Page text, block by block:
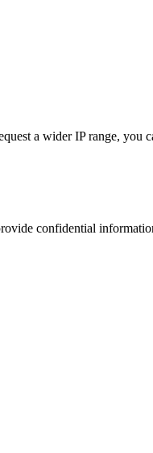
a wider IP range, you
confidential